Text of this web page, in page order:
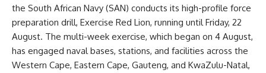
the South African Navy (SAN) conducts its high-profile force
preparation drill, Exercise Red Lion, running until Friday, 22
August. The multi-week exercise, which began on 4 August,
has engaged naval bases, stations, and facilities across the
Western Cape, Eastern Cape, Gauteng, and KwaZulu-Natal,